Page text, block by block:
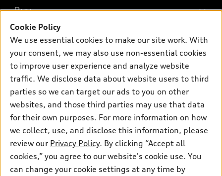
What is e-tron®
SUV Models
Electric Models
Subscribe to model updates
New inventory
Pre-owned inventory
Certified pre-owned
Compare Vehicles
Buy
Trade-in value
Leasing
Apply for financing
Own
myAudi
About myAudi
Audi Financial Services
Audi collection store
Accessories
Support
Contact Us
About Audi
Privacy Policy
© 2026 Audi of America. All rights reserved.
Audi of America takes efforts to ensure the accuracy of
Cookie Policy
We use essential cookies to make our site work. With
your consent, we may also use non-essential cookies
to improve user experience and analyze website
traffic. We disclose data about website users to third
parties so we can target our ads to you on other
websites, and those third parties may use that data
for their own purposes. For more information on how
we collect, use, and disclose this information, please
review our Privacy Policy. By clicking “Accept all
cookies,” you agree to our website's cookie use. You
can change your cookie settings at any time by